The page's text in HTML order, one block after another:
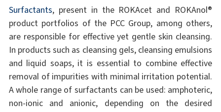
Surfactants, present in the ROKAcet and ROKAnol®
product portfolios of the PCC Group, among others,
are responsible for effective yet gentle skin cleansing.
In products such as cleansing gels, cleansing emulsions
and liquid soaps, it is essential to combine effective
removal of impurities with minimal irritation potential.
A whole range of surfactants can be used: amphoteric,
non-ionic and anionic, depending on the desired